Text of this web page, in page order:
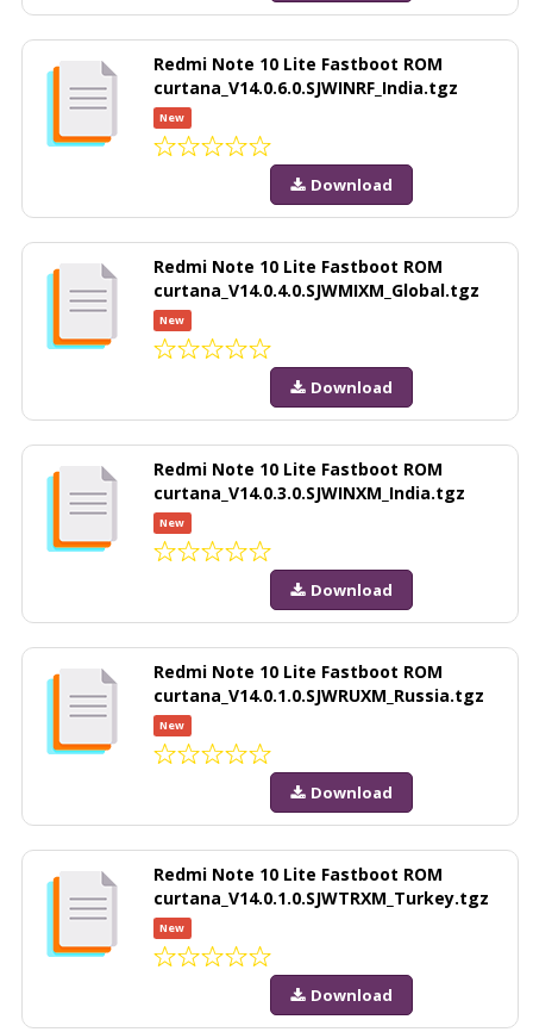
Redmi Note 10 Lite Fastboot ROM
curtana_V14.0.6.0.SJWINRF_India.tgz
New
Download
Redmi Note 10 Lite Fastboot ROM
curtana_V14.0.4.0.SJWMIXM_Global.tgz
New
Download
Redmi Note 10 Lite Fastboot ROM
curtana_V14.0.3.0.SJWINXM_India.tgz
New
Download
Redmi Note 10 Lite Fastboot ROM
curtana_V14.0.1.0.SJWRUXM_Russia.tgz
New
Download
Redmi Note 10 Lite Fastboot ROM
curtana_V14.0.1.0.SJWTRXM_Turkey.tgz
New
Download